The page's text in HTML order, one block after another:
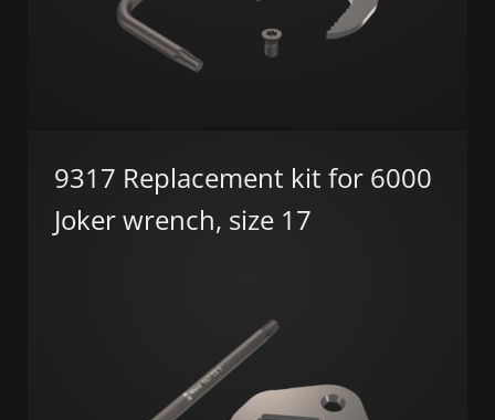
9317 Replacement kit for 6000
Joker wrench, size 17